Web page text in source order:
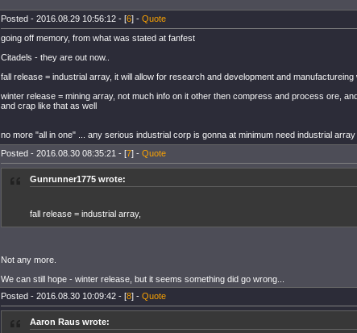
Posted - 2016.08.29 10:56:12 - [6] - Quote
going off memory, from what was stated at fanfest
Citadels - they are out now..
fall release = industrial array, it will allow for research and development and
winter release = mining array, not much info on it other then compress and process ore,
and crap like that as well
no more "all in one" ... any serious industrial corp is gonna at minimum need industrial
Posted - 2016.08.30 08:35:21 - [7] - Quote
Gunrunner1775 wrote:
fall release = industrial array,
Not any more.
We can still hope - winter release, but it seems something did go wrong...
Posted - 2016.08.30 10:09:42 - [8] - Quote
Aaron Raus wrote: